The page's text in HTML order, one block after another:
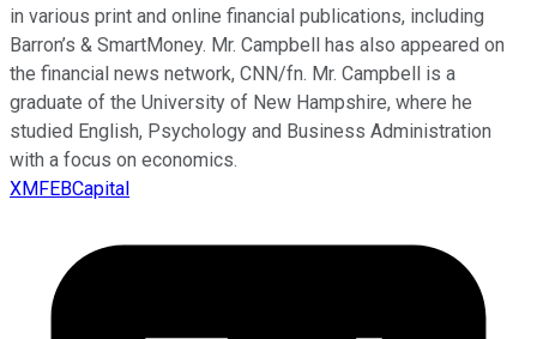
in various print and online financial publications, including
Barron’s & SmartMoney. Mr. Campbell has also appeared on
the financial news network, CNN/fn. Mr. Campbell is a
graduate of the University of New Hampshire, where he
studied English, Psychology and Business Administration
with a focus on economics.
XMFEBCapital